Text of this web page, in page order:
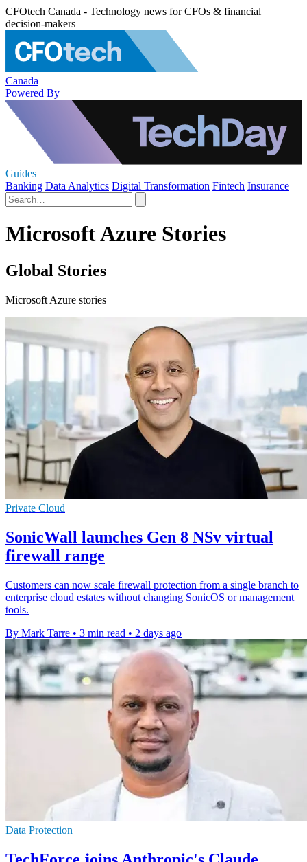
CFOtech Canada - Technology news for CFOs & financial
decision-makers
Canada
Powered By
Guides
Banking Data Analytics Digital Transformation Fintech Insurance
Microsoft Azure Stories
Global Stories
Microsoft Azure stories
Private Cloud
SonicWall launches Gen 8 NSv virtual
firewall range
Customers can now scale firewall protection from a single branch to
enterprise cloud estates without changing SonicOS or management
tools.
By Mark Tarre • 3 min read • 2 days ago
Data Protection